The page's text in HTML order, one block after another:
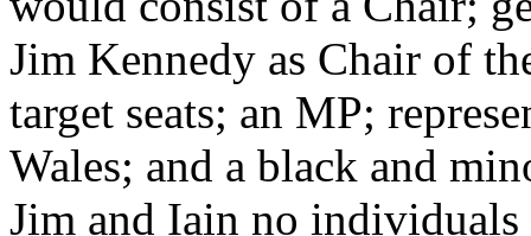
Jim Kennedy as Chair of
target seats; an MP;
Wales; and a black and
Jim and Iain no individuals